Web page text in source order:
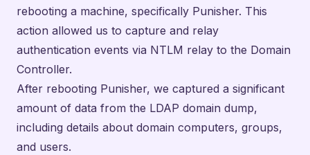
rebooting a machine, specifically Punisher. This
action allowed us to capture and relay
authentication events via NTLM relay to the Domain
Controller.
After rebooting Punisher, we captured a significant
amount of data from the LDAP domain dump,
including details about domain computers, groups,
and users.